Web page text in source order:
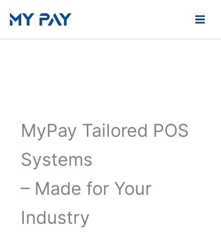
MyPay Tailored POS
Systems
– Made for Your
Industry